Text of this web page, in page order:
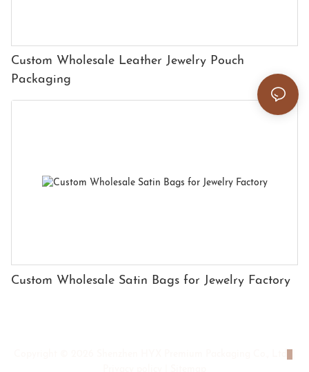
Custom Wholesale Leather Jewelry Pouch
Packaging
Custom Wholesale Satin Bags for Jewelry Factory